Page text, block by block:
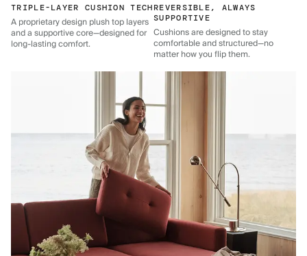
TRIPLE-LAYER CUSHION TECH
A proprietary design plush top layers
and a supportive core—designed for
long-lasting comfort.
REVERSIBLE, ALWAYS
SUPPORTIVE
Cushions are designed to stay
comfortable and structured—no
matter how you flip them.